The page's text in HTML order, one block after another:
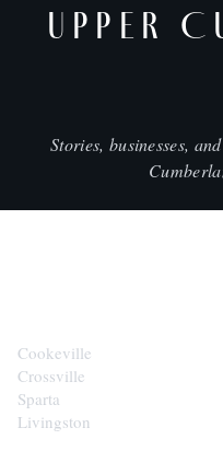
UPPER
Stories, businesses,
Cookeville
Crossville
Sparta
Livingston